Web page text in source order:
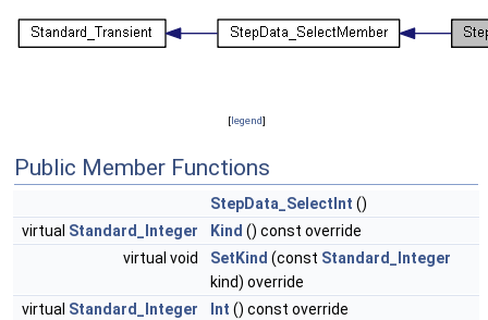
[legend]
Public Member Functions
StepData_SelectInt ()
virtual Standard_Integer Kind () const override
virtual void
SetKind (const Standard_Integer
kind) override
virtual Standard_Integer Int () const override